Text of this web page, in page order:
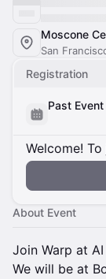
Moscone
San
Registration
Past Event
Welcome!
About Event
Join Warp at
We will be at